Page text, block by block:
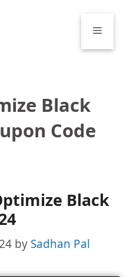
Menu
Black
Code
Black
by Sadhan Pal